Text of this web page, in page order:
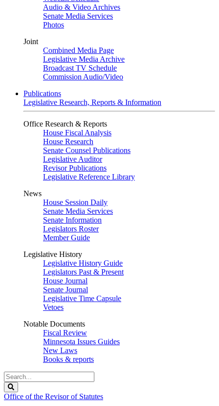
Audio & Video Archives
Senate Media Services
Photos
Joint
Combined Media Page
Legislative Media Archive
Broadcast TV Schedule
Commission Audio/Video
Publications
Legislative Research, Reports & Information
Office Research & Reports
House Fiscal Analysis
House Research
Senate Counsel Publications
Legislative Auditor
Revisor Publications
Legislative Reference Library
News
House Session Daily
Senate Media Services
Senate Information
Legislators Roster
Member Guide
Legislative History
Legislative History Guide
Legislators Past & Present
House Journal
Senate Journal
Legislative Time Capsule
Vetoes
Notable Documents
Fiscal Review
Minnesota Issues Guides
New Laws
Books & reports
Search
Legislature
Office of the Revisor of Statutes